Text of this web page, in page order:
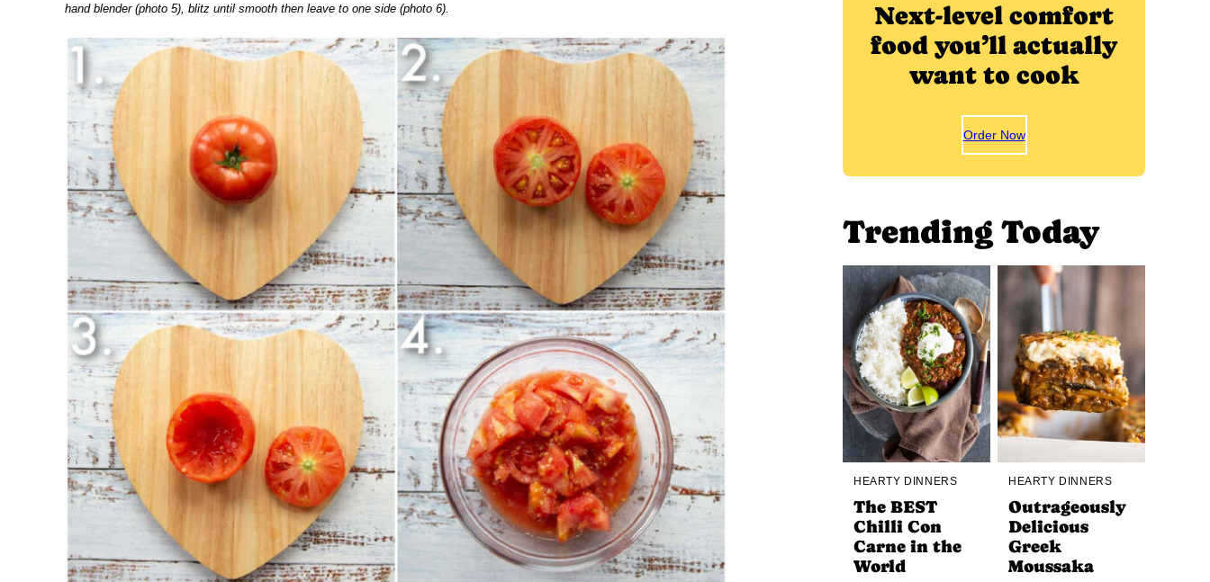
hand blender (photo 5), blitz until smooth then leave to one side (photo 6).
Next-level comfort
food you’ll actually
want to cook
Order Now
Trending Today
HEARTY DINNERS
The BEST
Chilli Con
Carne in the
World
HEARTY DINNERS
Outrageously
Delicious
Greek
Moussaka